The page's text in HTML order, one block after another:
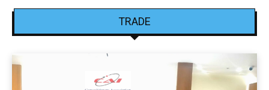
TRADE